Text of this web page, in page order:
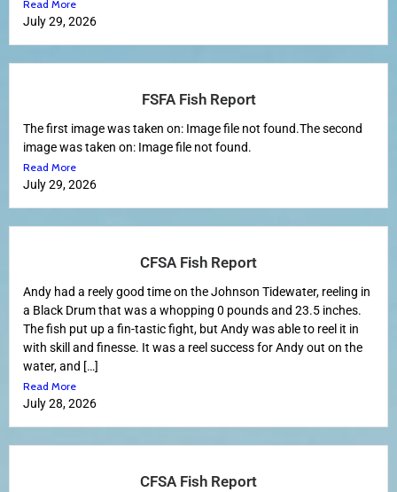
Read More
July 29, 2026
FSFA Fish Report
The first image was taken on: Image file not found.The second
image was taken on: Image file not found.
Read More
July 29, 2026
CFSA Fish Report
Andy had a reely good time on the Johnson Tidewater, reeling in
a Black Drum that was a whopping 0 pounds and 23.5 inches.
The fish put up a fin-tastic fight, but Andy was able to reel it in
with skill and finesse. It was a reel success for Andy out on the
water, and […]
Read More
July 28, 2026
CFSA Fish Report